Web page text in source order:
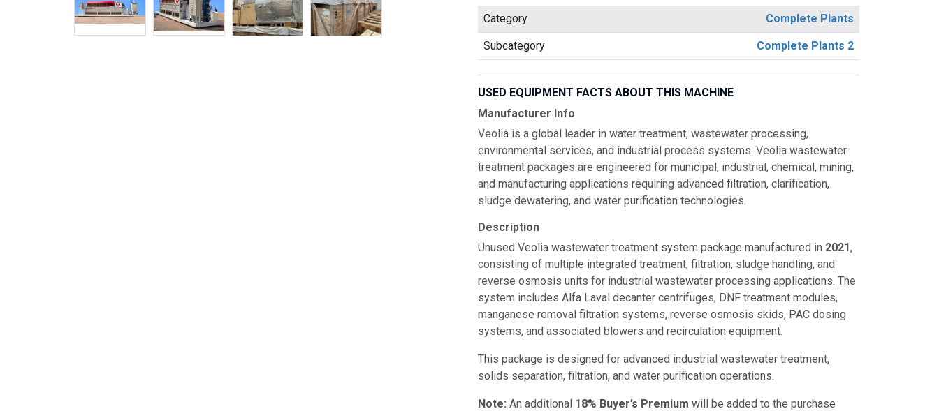
Category Complete Plants
Subcategory Complete Plants 2
USED EQUIPMENT FACTS ABOUT THIS MACHINE
Manufacturer Info
Veolia is a global leader in water treatment, wastewater processing,
environmental services, and industrial process systems. Veolia wastewater
treatment packages are engineered for municipal, industrial, chemical, mining,
and manufacturing applications requiring advanced filtration, clarification,
sludge dewatering, and water purification technologies.
Description
Unused Veolia wastewater treatment system package manufactured in 2021,
consisting of multiple integrated treatment, filtration, sludge handling, and
reverse osmosis units for industrial wastewater processing applications. The
system includes Alfa Laval decanter centrifuges, DNF treatment modules,
manganese removal filtration systems, reverse osmosis skids, PAC dosing
systems, and associated blowers and recirculation equipment.
This package is designed for advanced industrial wastewater treatment,
solids separation, filtration, and water purification operations.
Note: An additional 18% Buyer’s Premium will be added to the purchase